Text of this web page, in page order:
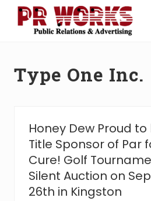
Menu
Power
Type One Inc.
Honey Dew Proud to
Title Sponsor of Par
Cure! Golf
Silent Auction on
26th in Kingston